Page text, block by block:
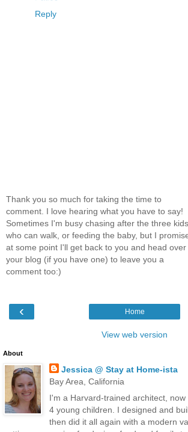
Reply
Thank you so much for taking the time to
comment. I love hearing what you have to say!
Sometimes I'm busy chasing after the three kids
who can walk, or feeding the baby, but I
at some point I'll get back to you and head over
your blog (if you have one) to leave you a
comment too:)
‹ Home
View web version
About
Jessica @ Stay at Home-ista
Bay Area, California
I'm a Harvard-trained architect,
4 young children. I designed and
then did it all again with a modern